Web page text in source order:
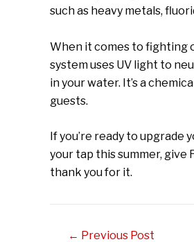
such as heavy metals,
When it comes to fighting
system uses UV light to
in your water. It’s a
guests.
If you’re ready to
your tap this summer, give
thank you for it.
Post← Previous Post